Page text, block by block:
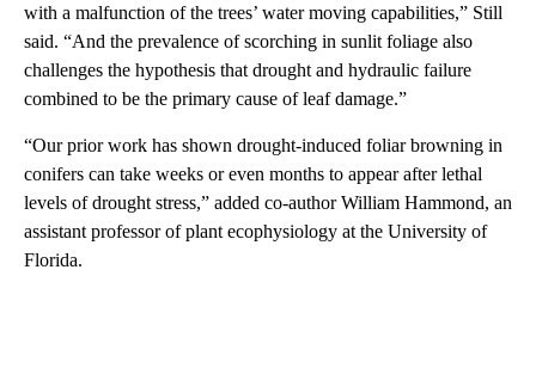
with a malfunction of the trees’ water moving capabilities,” Still
said. “And the prevalence of scorching in sunlit foliage also
challenges the hypothesis that drought and hydraulic failure
combined to be the primary cause of leaf damage.”
“Our prior work has shown drought-induced foliar browning in
conifers can take weeks or even months to appear after lethal
levels of drought stress,” added co-author William Hammond, an
assistant professor of plant ecophysiology at the University of
Florida.